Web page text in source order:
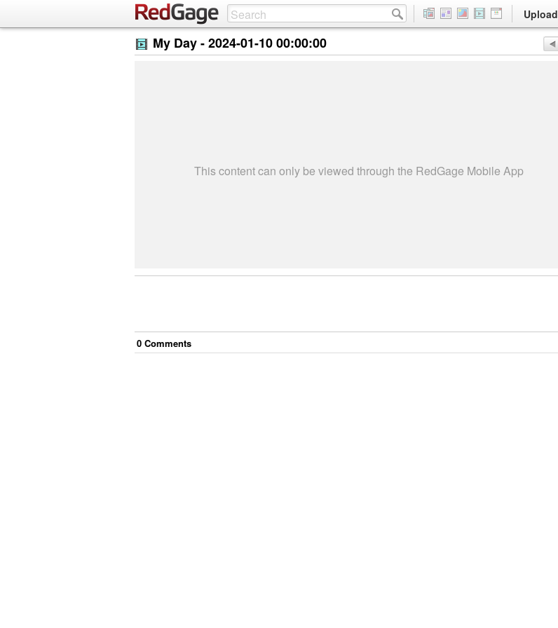
Upload
My Day -2024-01-10 00:00:00
This content can only be viewed through the RedGage Mobile App
0 Comments